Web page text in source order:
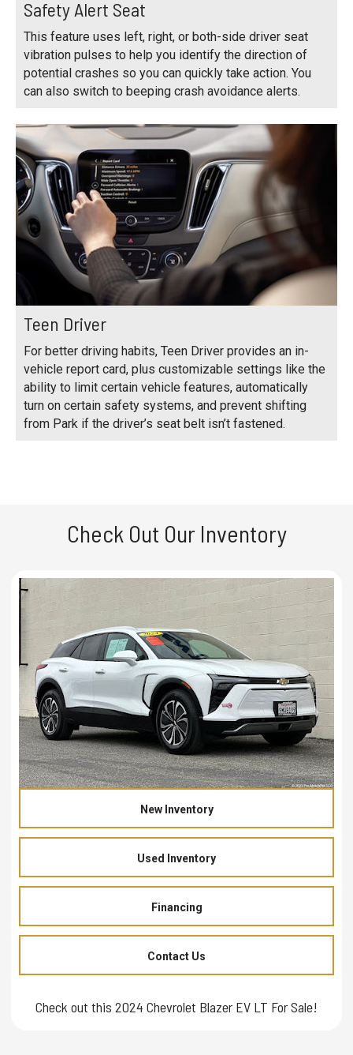
Safety Alert Seat
This feature uses left, right, or both-side driver seat
vibration pulses to help you identify the direction of
potential crashes so you can quickly take action. You
can also switch to beeping crash avoidance alerts.
Teen Driver
For better driving habits, Teen Driver provides an in-
vehicle report card, plus customizable settings like the
ability to limit certain vehicle features, automatically
turn on certain safety systems, and prevent shifting
from Park if the driver’s seat belt isn’t fastened.
Check Out Our Inventory
New Inventory
Used Inventory
Financing
Contact Us
Check out this 2024 Chevrolet Blazer EV LT For Sale!